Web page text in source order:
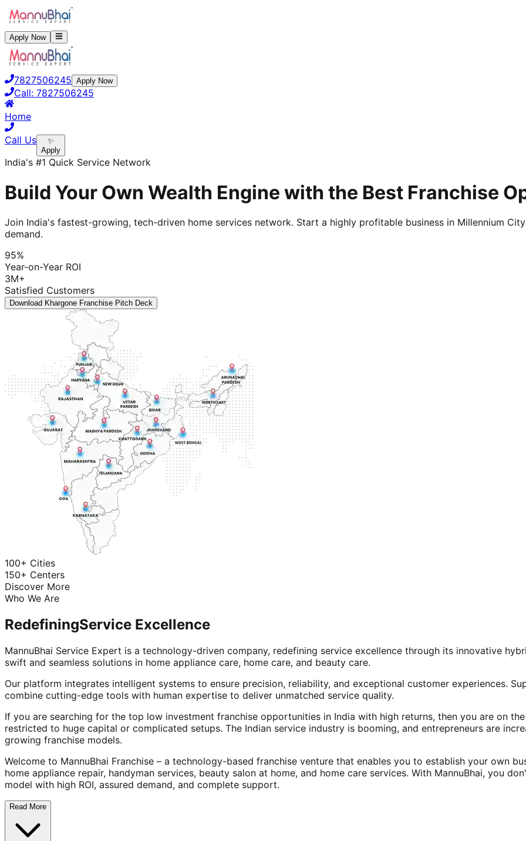
Apply Now
7827506245 Apply Now
Call: 7827506245
Home
Call Us
✨
Apply
India's #1 Quick Service Network
Build Your Own Wealth Engine with the Best Franchise
Join India's fastest-growing, tech-driven home services network. Start a highly profitable business in Millennium
demand.
95%
Year-on-Year ROI
3M+
Satisfied Customers
Download Khargone Franchise Pitch Deck
100+ Cities
150+ Centers
Discover More
Who We Are
RedefiningService Excellence
MannuBhai Service Expert is a technology-driven company, redefining service excellence through its innovative
swift and seamless solutions in home appliance care, home care, and beauty care.
Our platform integrates intelligent systems to ensure precision, reliability, and exceptional customer experiences.
combine cutting-edge tools with human expertise to deliver unmatched service quality.
If you are searching for the top low investment franchise opportunities in India with high returns, then you are on
restricted to huge capital or complicated setups. The Indian service industry is booming, and entrepreneurs are
growing franchise models.
Welcome to MannuBhai Franchise – a technology-based franchise venture that enables you to establish your own
home appliance repair, handyman services, beauty salon at home, and home care services. With MannuBhai, you
model with high ROI, assured demand, and complete support.
Read More